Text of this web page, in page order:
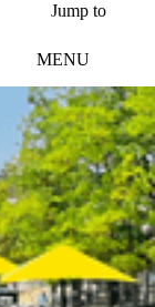
Jump to
MENU